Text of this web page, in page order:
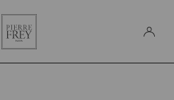
Frey